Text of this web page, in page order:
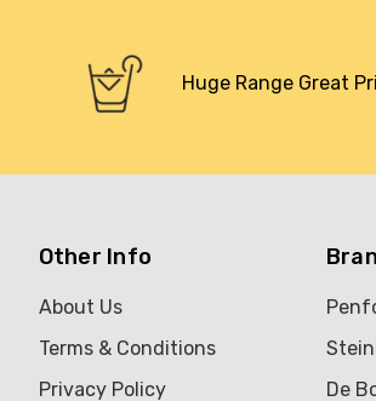
Huge Range Great
Other Info
About Us
Terms & Conditions
Privacy Policy
De